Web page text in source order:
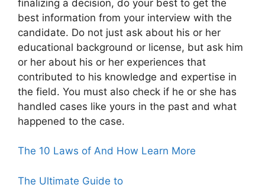
finalizing a decision, do your best to get the
best information from your interview with the
candidate. Do not just ask about his or her
educational background or license, but ask him
or her about his or her experiences that
contributed to his knowledge and expertise in
the field. You must also check if he or she has
handled cases like yours in the past and what
happened to the case.
The 10 Laws of And How Learn More
The Ultimate Guide to